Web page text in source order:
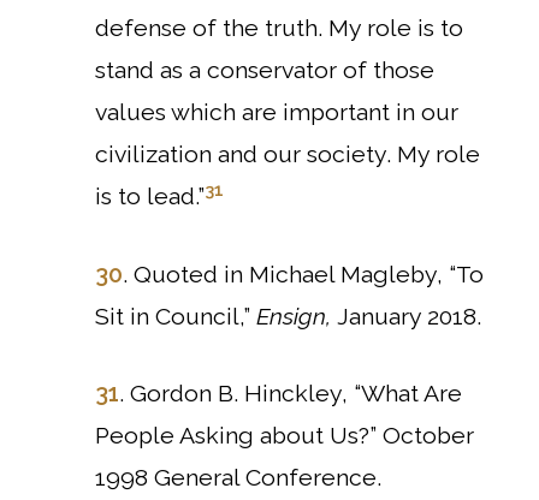
defense of the truth. My role is to
stand as a conservator of those
values which are important in our
civilization and our society. My role
is to lead.”31
30. Quoted in Michael Magleby, “To
Sit in Council,” Ensign, January 2018.
31. Gordon B. Hinckley, “What Are
People Asking about Us?” October
1998 General Conference.